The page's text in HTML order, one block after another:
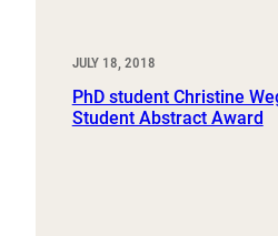
JULY 18, 2018
PhD student Christine
Student Abstract Award